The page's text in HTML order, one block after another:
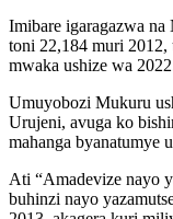
Imibare igaragazwa
toni 22,184 muri
mwaka ushize wa
Umuyobozi Mukuru
Urujeni, avuga ko
mahanga byanatumye
Ati “Amadevize nayo
buhinzi nayo